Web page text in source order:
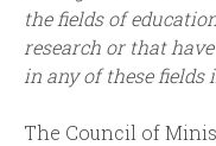
the fields of
research or that
in any of these
The Council of